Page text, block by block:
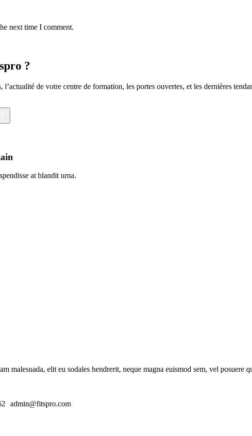
next time I comment.
?
de votre centre de formation, les portes ouvertes, et les dernières
at blandit urna.
malesuada, elit eu sodales hendrerit, neque magna euismod sem, vel posuere
admin@fitspro.com